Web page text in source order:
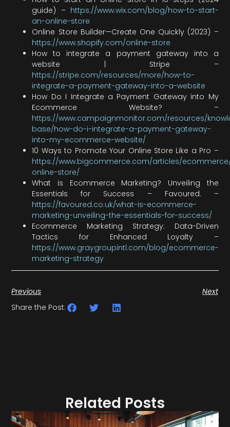
guide) – https://www.wix.com/blog/how-to-start-
an-online-store
Online Store Builder—Create One Quickly (2023) –
https://www.shopify.com/online-store
How to integrate a payment gateway into a
website | Stripe –
https://stripe.com/resources/more/how-to-
integrate-a-payment-gateway-into-a-website
How Do I Integrate a Payment Gateway into My
Ecommerce Website? –
https://www.campaignmonitor.com/resources/
base/how-do-i-integrate-a-payment-gateway-
into-my-ecommerce-website/
10 Ways to Promote Your Online Store Like a Pro –
https://www.bigcommerce.com/articles/
online-store/
What is Ecommerce Marketing? Unveiling the
Essentials for Success – Favoured. –
https://favoured.co.uk/what-is-ecommerce-
marketing-unveiling-the-essentials-for-success/
Ecommerce Marketing Strategy: Data-Driven
Tactics for Enhanced Loyalty –
https://www.graygroupintl.com/blog/ecommerce-
marketing-strategy
Previous
Next
Share the Post:
Related Posts